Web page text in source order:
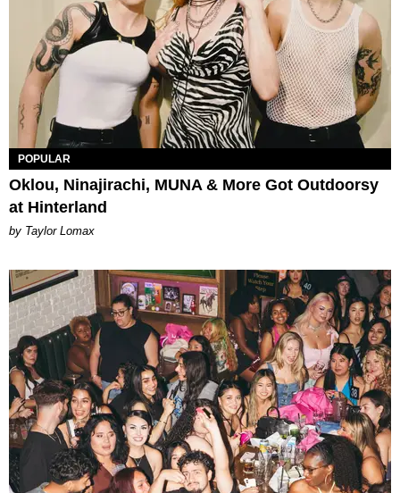
POPULAR
Oklou, Ninajirachi, MUNA & More Got Outdoorsy
at Hinterland
by Taylor Lomax